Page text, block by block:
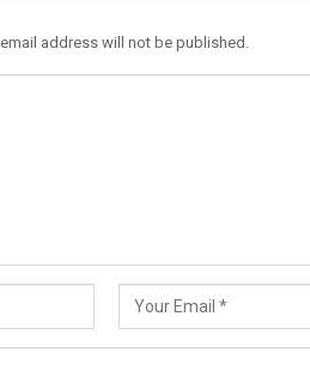
address will not be published.